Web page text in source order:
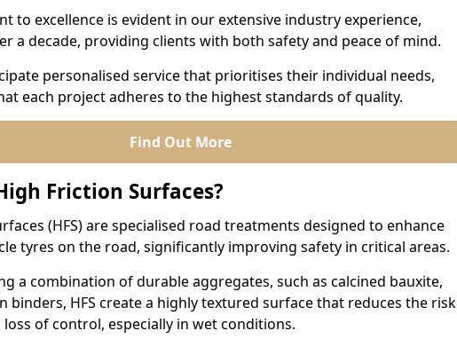
to excellence is evident in our extensive industry experience,
a decade, providing clients with both safety and peace of mind.
personalised service that prioritises their individual needs,
each project adheres to the highest standards of quality.
Find Out More
Friction Surfaces?
(HFS) are specialised road treatments designed to enhance
tyres on the road, significantly improving safety in critical areas.
a combination of durable aggregates, such as calcined bauxite,
binders, HFS create a highly textured surface that reduces the risk
of control, especially in wet conditions.